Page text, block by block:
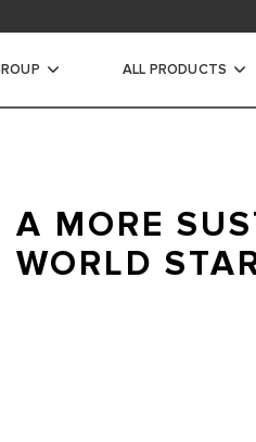
ALL PRODUCTS
A MORE
WORLD